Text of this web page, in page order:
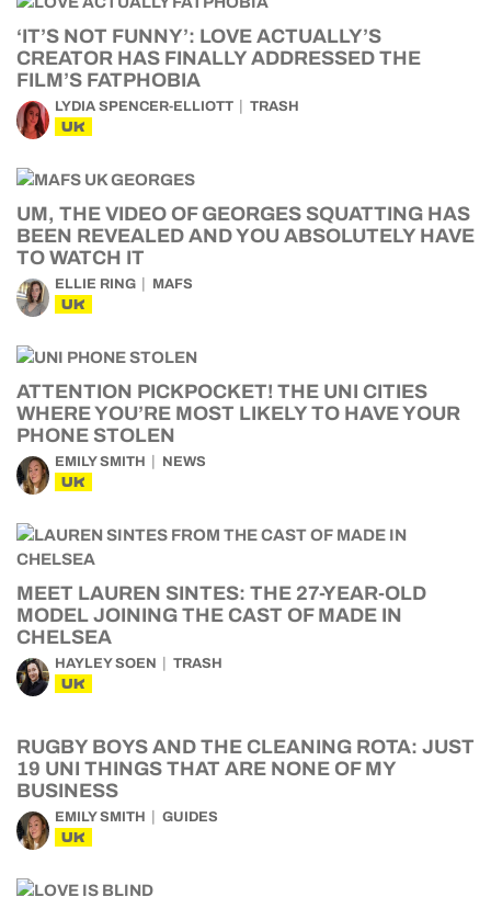
‘IT’S NOT FUNNY’: LOVE ACTUALLY’S
CREATOR HAS FINALLY ADDRESSED THE
FILM’S FATPHOBIA
LYDIA SPENCER-ELLIOTT TRASH
UK
UM, THE VIDEO OF GEORGES SQUATTING HAS
BEEN REVEALED AND YOU ABSOLUTELY HAVE
TO WATCH IT
ELLIE RING MAFS
UK
ATTENTION PICKPOCKET! THE UNI CITIES
WHERE YOU’RE MOST LIKELY TO HAVE YOUR
PHONE STOLEN
EMILY SMITH NEWS
UK
MEET LAUREN SINTES: THE 27-YEAR-OLD
MODEL JOINING THE CAST OF MADE IN
CHELSEA
HAYLEY SOEN TRASH
UK
RUGBY BOYS AND THE CLEANING ROTA: JUST
19 UNI THINGS THAT ARE NONE OF MY
BUSINESS
EMILY SMITH GUIDES
UK